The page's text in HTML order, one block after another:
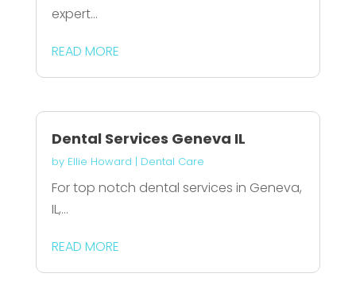
expert...
READ MORE
Dental Services Geneva IL
by Ellie Howard | Dental Care
For top notch dental services in Geneva,
IL,...
READ MORE